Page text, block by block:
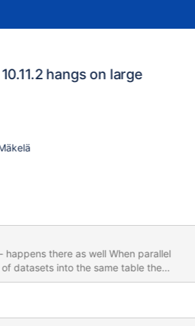
hangs on large
there as well When parallel
datasets into the same table the
certain times. This sometimes happens
been 50MB of data imported,